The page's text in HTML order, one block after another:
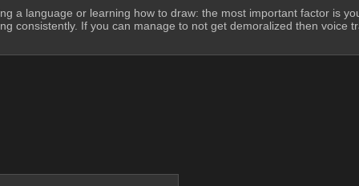
a language or learning how to draw: the most important factor is
consistently. If you can manage to not get demoralized then voice